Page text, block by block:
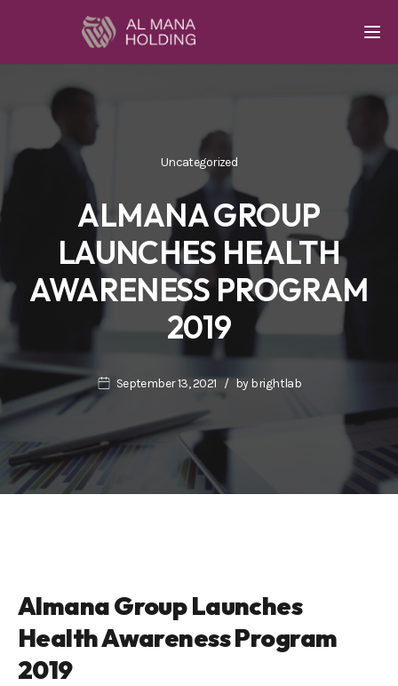
Uncategorized
ALMANA GROUP
LAUNCHES HEALTH
AWARENESS PROGRAM
2019
September 13, 2021 bybrightlab
Almana Group Launches
Health Awareness Program
2019